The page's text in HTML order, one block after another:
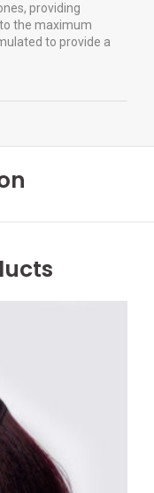
providing
the maximum
to provide a